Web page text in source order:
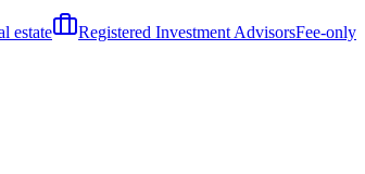
estate Registered Investment AdvisorsFee-only